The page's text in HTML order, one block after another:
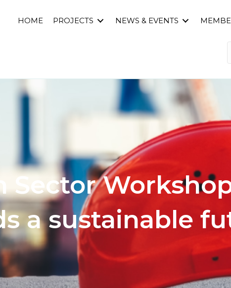
HOME PROJECTS NEWS & EVENTS
Sector
a sustainable